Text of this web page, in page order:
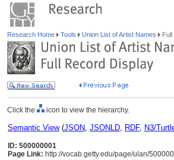
Research Home Tools Union List of Artist Names
Click the icon to view the hierarchy.
Semantic View(JSON, JSONLD, RDF, N3/
ID: 500000001
Page Link: http://vocab.getty.edu/page/ulan/